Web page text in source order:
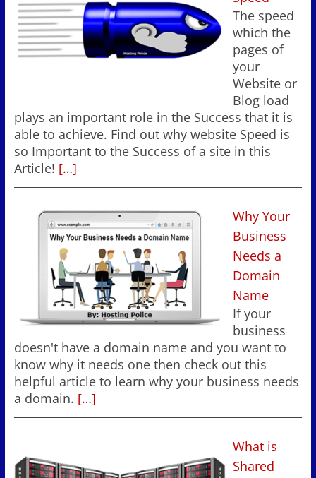
The speed
which the
pages of
your
Website or
Blog load
plays an important role in the Success that it is
able to achieve. Find out why website Speed is
so Important to the Success of a site in this
Article! […]
Why Your
Business
Needs a
Domain
Name
If your
business
doesn't have a domain name and you want to
know why it needs one then check out this
helpful article to learn why your business needs
a domain. […]
What is
Shared